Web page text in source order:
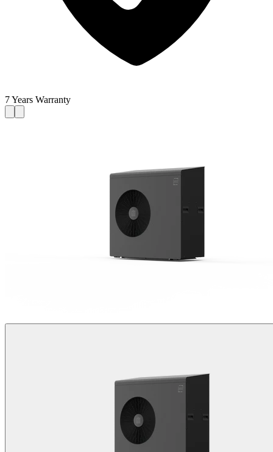
7 Years Warranty